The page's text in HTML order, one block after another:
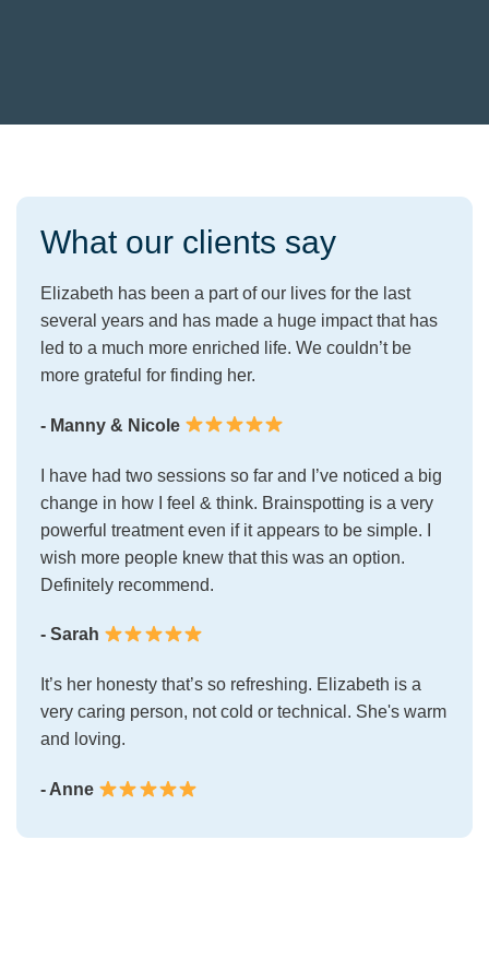
What our clients say
Elizabeth has been a part of our lives for the last
several years and has made a huge impact that has
led to a much more enriched life. We couldn’t be
more grateful for finding her.
- Manny & Nicole
I have had two sessions so far and I’ve noticed a big
change in how I feel & think. Brainspotting is a very
powerful treatment even if it appears to be simple. I
wish more people knew that this was an option.
Definitely recommend.
- Sarah
It’s her honesty that’s so refreshing. Elizabeth is a
very caring person, not cold or technical. She's warm
and loving.
- Anne